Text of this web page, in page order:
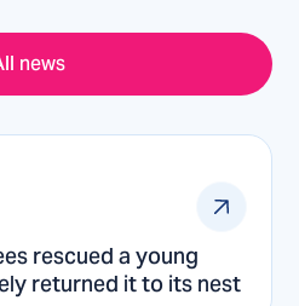
news
rescued a young
returned it to its nest